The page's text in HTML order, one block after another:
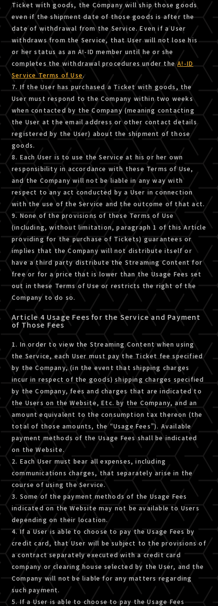
Ticket with goods, the Company will ship those goods
even if the shipment date of those goods is after the
date of withdrawal from the Service. Even if a User
withdraws from the Service, that User will not lose his
or her status as an A!-ID member until he or she
completes the withdrawal procedures under theA!-ID
Service Terms of Use.
7. If the User has purchased a Ticket with goods, the
User must respond to the Company within two weeks
when contacted by the Company (meaning contacting
the User at the email address or other contact details
registered by the User) about the shipment of those
goods.
8. Each User is to use the Service at his or her own
responsibility in accordance with these Terms of Use,
and the Company will not be liable in any way with
respect to any act conducted by a User in connection
with the use of the Service and the outcome of that act.
9. None of the provisions of these Terms of Use
(including, without limitation, paragraph 1 of this Article
providing for the purchase of Tickets) guarantees or
implies that the Company will not distribute itself or
have a third party distribute the Streaming Content for
free or for a price that is lower than the Usage Fees set
out in these Terms of Use or restricts the right of the
Company to do so.
Article 4 Usage Fees for the Service and Payment
of Those Fees
1. In order to view the Streaming Content when using
the Service, each User must pay the Ticket fee specified
by the Company, (in the event that shipping charges
incur in respect of the goods) shipping charges specified
by the Company, fees and charges that are indicated to
the Users on the Website, Etc. by the Company, and an
amount equivalent to the consumption tax thereon (the
total of those amounts, the “Usage Fees”). Available
payment methods of the Usage Fees shall be indicated
on the Website.
2. Each User must bear all expenses, including
communications charges, that separately arise in the
course of using the Service.
3. Some of the payment methods of the Usage Fees
indicated on the Website may not be available to Users
depending on their location.
4. If a User is able to choose to pay the Usage Fees by
credit card, that User will be subject to the provisions of
a contract separately executed with a credit card
company or clearing house selected by the User, and the
Company will not be liable for any matters regarding
such payment.
5. If a User is able to choose to pay the Usage Fees